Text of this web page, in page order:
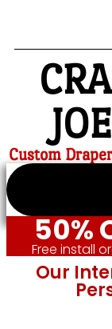
Custom
50%
Free install
Our